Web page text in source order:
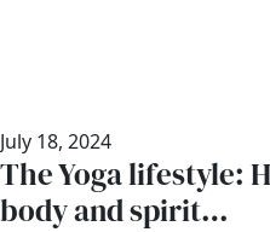
July 18, 2024
The Yoga lifestyle:
body and spirit…